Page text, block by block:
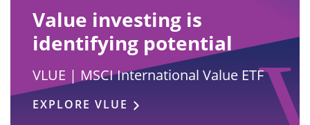
Value investing is
identifying potential
VLUE | MSCI International Value ETF
EXPLORE VLUE